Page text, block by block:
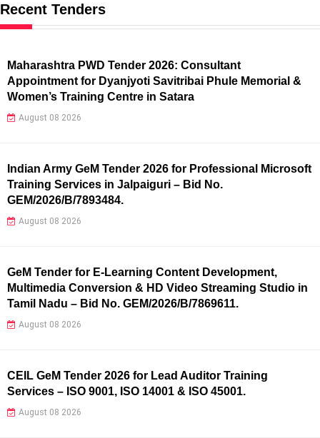
Recent Tenders
Maharashtra PWD Tender 2026: Consultant
Appointment for Dyanjyoti Savitribai Phule Memorial &
Women’s Training Centre in Satara
August 08 2026
Indian Army GeM Tender 2026 for Professional Microsoft
Training Services in Jalpaiguri – Bid No.
GEM/2026/B/7893484.
August 08 2026
GeM Tender for E-Learning Content Development,
Multimedia Conversion & HD Video Streaming Studio in
Tamil Nadu – Bid No. GEM/2026/B/7869611.
August 08 2026
CEIL GeM Tender 2026 for Lead Auditor Training
Services – ISO 9001, ISO 14001 & ISO 45001.
August 08 2026